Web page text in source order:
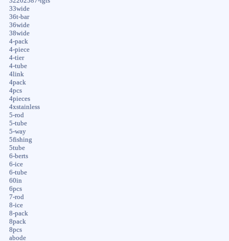
33wide
36t-bar
36wide
38wide
4-pack
4-piece
4-tier
4-tube
4link
4pack
4pcs
4pieces
4xstainless
5-rod
5-tube
5-way
5fishing
5tube
6-berts
6-ice
6-tube
60in
6pcs
7-rod
8-ice
8-pack
8pack
8pcs
abode